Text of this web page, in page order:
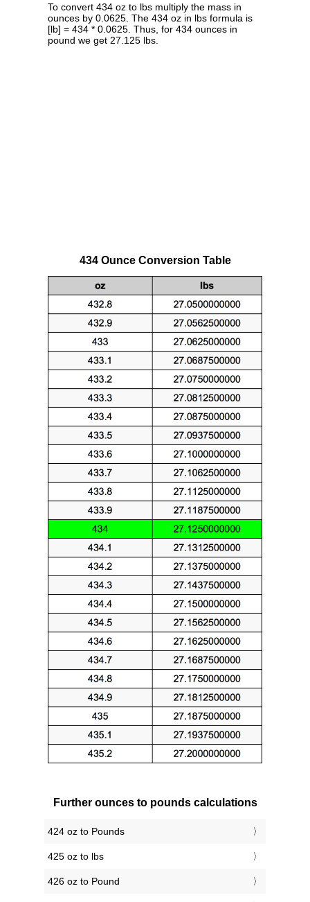
To convert 434 oz to lbs multiply the mass in
ounces by 0.0625. The 434 oz in lbs formula is
[lb] = 434 * 0.0625. Thus, for 434 ounces in
pound we get 27.125 lbs.
434 Ounce Conversion Table
Further ounces to pounds calculations
424 oz to Pounds
425 oz to lbs
426 oz to Pound